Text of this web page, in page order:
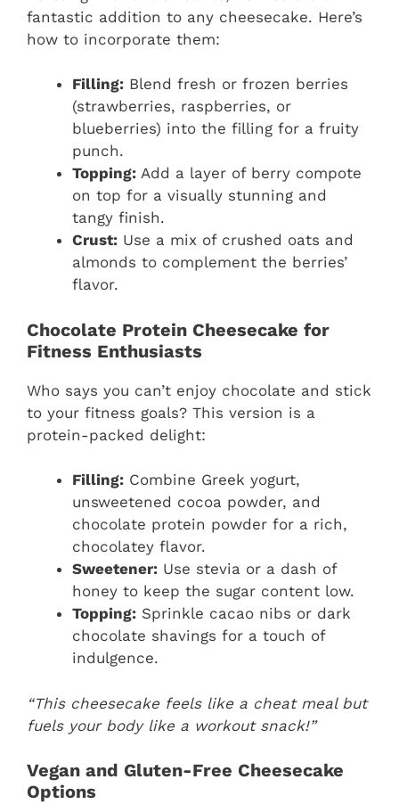
fantastic addition to any cheesecake. Here’s
how to incorporate them:
Filling: Blend fresh or frozen berries
(strawberries, raspberries, or
blueberries) into the filling for a fruity
punch.
Topping: Add a layer of berry compote
on top for a visually stunning and
tangy finish.
Crust: Use a mix of crushed oats and
almonds to complement the berries’
flavor.
Chocolate Protein Cheesecake for
Fitness Enthusiasts
Who says you can’t enjoy chocolate and stick
to your fitness goals? This version is a
protein-packed delight:
Filling: Combine Greek yogurt,
unsweetened cocoa powder, and
chocolate protein powder for a rich,
chocolatey flavor.
Sweetener: Use stevia or a dash of
honey to keep the sugar content low.
Topping: Sprinkle cacao nibs or dark
chocolate shavings for a touch of
indulgence.
“This cheesecake feels like a cheat meal but
fuels your body like a workout snack!”
Vegan and Gluten-Free Cheesecake
Options